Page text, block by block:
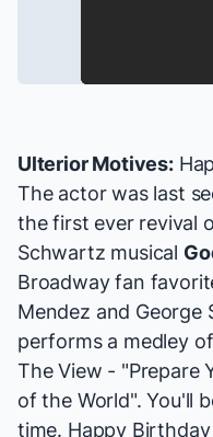
Ulterior Motives:
The actor was last
the first ever revival
Schwartz musical
Broadway fan
Mendez and George
performs a medley
The View - "Prepare
of the World". You'll
time. Happy